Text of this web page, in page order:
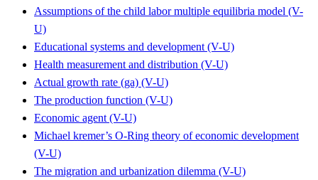
Assumptions of the child labor multiple equilibria model (V-
U)
Educational systems and development (V-U)
Health measurement and distribution (V-U)
Actual growth rate (ga) (V-U)
The production function (V-U)
Economic agent (V-U)
Michael kremer’s O-Ring theory of economic development
(V-U)
The migration and urbanization dilemma (V-U)